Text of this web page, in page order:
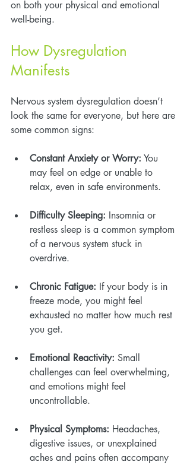
on both your physical and emotional
well-being.
How Dysregulation
Manifests
Nervous system dysregulation doesn’t
look the same for everyone, but here are
some common signs:
Constant Anxiety or Worry: You
may feel on edge or unable to
relax, even in safe environments.
Difficulty Sleeping: Insomnia or
restless sleep is a common symptom
of a nervous system stuck in
overdrive.
Chronic Fatigue: If your body is in
freeze mode, you might feel
exhausted no matter how much rest
you get.
Emotional Reactivity: Small
challenges can feel overwhelming,
and emotions might feel
uncontrollable.
Physical Symptoms: Headaches,
digestive issues, or unexplained
aches and pains often accompany